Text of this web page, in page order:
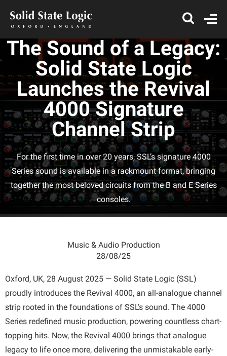
The Sound of a Legacy:
Solid State Logic
Launches the Revival
4000 Signature
Channel Strip
For the first time in over 20 years, SSL’s signature 4000
Series sound is available in a rackmount format, bringing
together the most beloved circuits from the B and E Series
consoles.
Music & Audio Production
28/08/25
Oxford, UK, 28 August 2025 — Solid State Logic (SSL)
proudly introduces the Revival 4000, an all-analogue channel
strip rooted in the foundations of SSL’s sound. The 4000
Series redefined music production, powering countless chart-
topping hits. Now, the Revival 4000 brings that analogue
legacy to life once more, delivering the unmistakable early-